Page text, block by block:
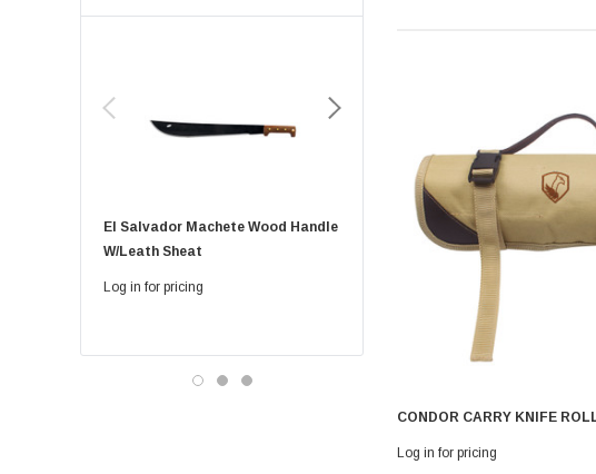
El Salvador Machete Wood Handle
W/leath Sheat
Log in for pricing
Golok Machete 14 Inch With Leath
CONDOR CARRY KNIFE
Log in for pricing